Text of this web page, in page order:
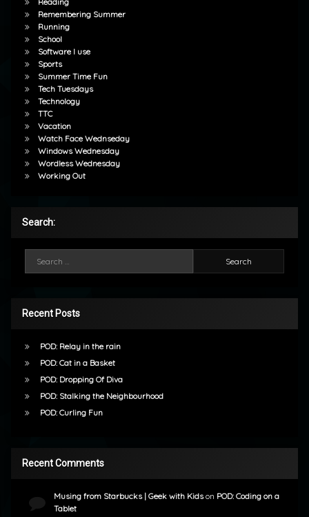
Remembering Summer
Running
School
Software I use
Sports
Summer Time Fun
Tech Tuesdays
Technology
TTC
Vacation
Watch Face Wednseday
Windows Wednesday
Wordless Wednesday
Working Out
Search:
Recent Posts
POD: Relay in the rain
POD: Cat in a Basket
POD: Dropping Of Diva
POD: Stalking the Neighbourhood
POD: Curling Fun
Recent Comments
Musing from Starbucks | Geek with Kidson POD: Coding on a
Tablet